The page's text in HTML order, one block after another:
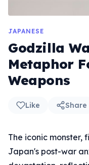
JAPANESE
Godzilla
Metaphor
Weapons
Like Share
The iconic monster,
Japan's post-war